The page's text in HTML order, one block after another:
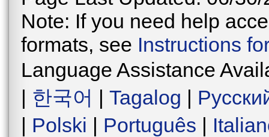
Note: If you need help
formats, see Instructions
Language Assistance
| 한국어 | Tagalog |
| Polski | Português |